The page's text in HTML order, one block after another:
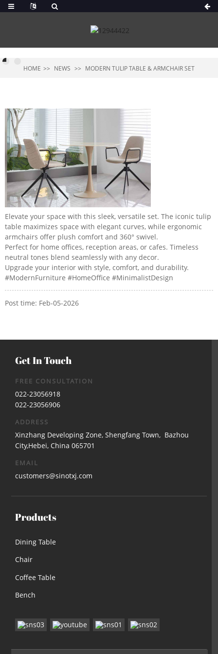
HOME NEWS MODERN TULIP TABLE & ARMCHAIR SET
Elevate your space with this sleek, versatile set. The iconic tulip
table maximizes space with elegant curves, while ergonomic
armchairs offer plush comfort and 360° swivel.
Perfect for home offices, reception areas, or cafes. Timeless
neutral tones blend seamlessly with any decor.
Upgrade your interior with style, comfort, and durability.
#ModernFurniture #HomeOffice #MinimalistDesign
Post time: Feb-05-2026
Get In Touch
FREE CONSULTATION
022-23056918
022-23056906
ADDRESS
Xinzhang Developing Zone, Shengfang Town, Bazhou
City,Hebei, China 065701
EMAIL
customers@sinotxj.com
Products
Dining Table
Chair
Coffee Table
Bench